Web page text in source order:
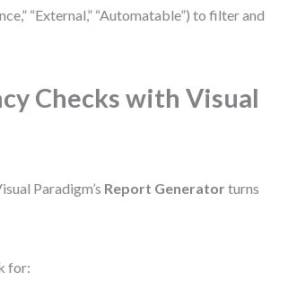
“External,” “Automatable”) to filter and
Checks with Visual
Paradigm’s Report Generator turns
for: